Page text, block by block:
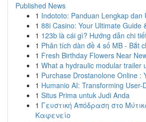
Published News
1 Indototo: Panduan Lengkap dan
1 88i Casino: Your Ultimate Guide
1 123b là cái gì? Hướng dẫn chi
1 Phân tích dàn đề 4 số MB - Bắt
1 Fresh Birthday Flowers Near
1 What a hydraulic modular trailer
1 Purchase Drostanolone Online :
1 Humanio AI: Transforming User-
1 Situs Prima untuk Judi Anda
1 Γευστική Απόδραση στο
Καφενείο